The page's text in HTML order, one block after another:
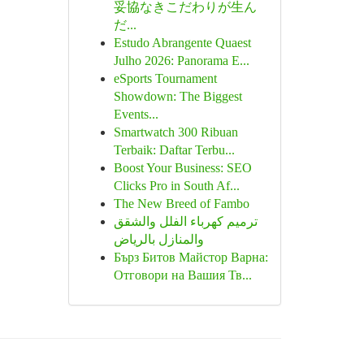
妥協なきこだわりが生ん
だ...
Estudo Abrangente Quaest
Julho 2026: Panorama E...
eSports Tournament
Showdown: The Biggest
Events...
Smartwatch 300 Ribuan
Terbaik: Daftar Terbu...
Boost Your Business: SEO
Clicks Pro in South Af...
The New Breed of Fambo
ترميم كهرباء الفلل والشقق
والمنازل بالرياض
Бърз Битов Майстор Варна:
Отговори на Вашия Тв...